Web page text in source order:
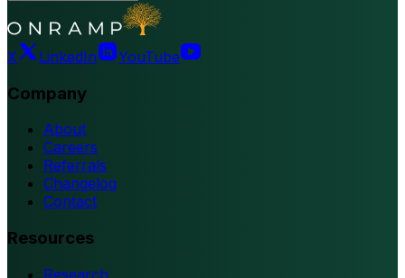
X LinkedIn YouTube
Company
About
Careers
Referrals
Changelog
Contact
Resources
Research